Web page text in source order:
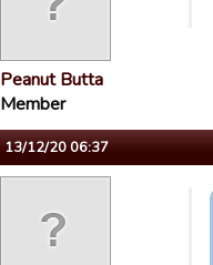
Peanut Butta
Member
13/12/20 06:37